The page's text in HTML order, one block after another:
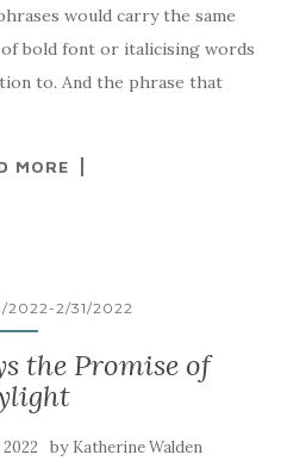
would carry the same
bold font or italicising words
to. And the phrase that
MORE
2022-2/31/2022
the Promise of
by Katherine Walden